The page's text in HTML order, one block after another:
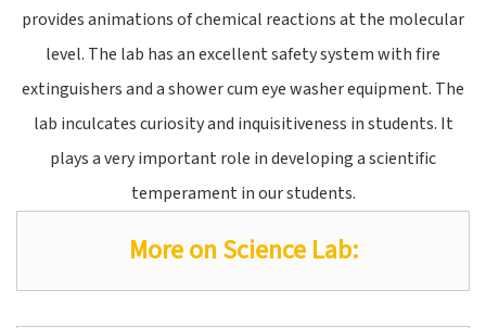
provides animations of chemical reactions at the molecular
level. The lab has an excellent safety system with fire
extinguishers and a shower cum eye washer equipment. The
lab inculcates curiosity and inquisitiveness in students. It
plays a very important role in developing a scientific
temperament in our students.
More on Science Lab: